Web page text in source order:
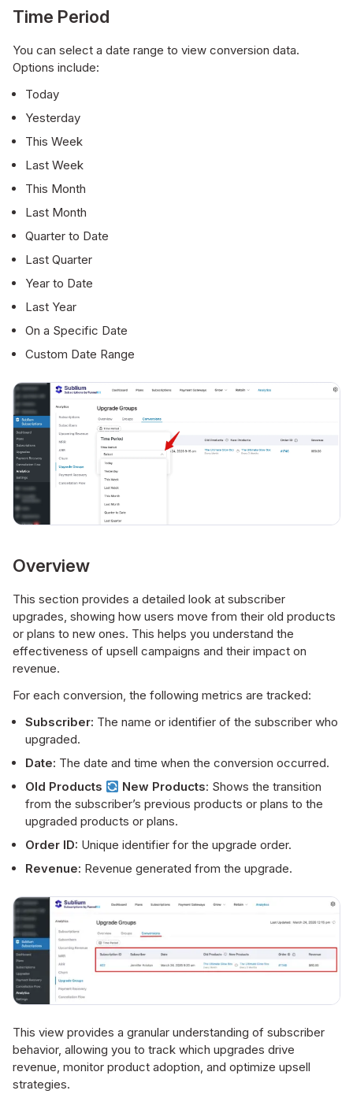
Time Period
You can select a date range to view conversion data.
Options include:
Today
Yesterday
This Week
Last Week
This Month
Last Month
Quarter to Date
Last Quarter
Year to Date
Last Year
On a Specific Date
Custom Date Range
Overview
This section provides a detailed look at subscriber
upgrades, showing how users move from their old products
or plans to new ones. This helps you understand the
effectiveness of upsell campaigns and their impact on
revenue.
For each conversion, the following metrics are tracked:
Subscriber: The name or identifier of the subscriber who
upgraded.
Date: The date and time when the conversion occurred.
Old Products
New Products: Shows the transition
from the subscriber’s previous products or plans to the
upgraded products or plans.
Order ID: Unique identifier for the upgrade order.
Revenue: Revenue generated from the upgrade.
This view provides a granular understanding of subscriber
behavior, allowing you to track which upgrades drive
revenue, monitor product adoption, and optimize upsell
strategies.